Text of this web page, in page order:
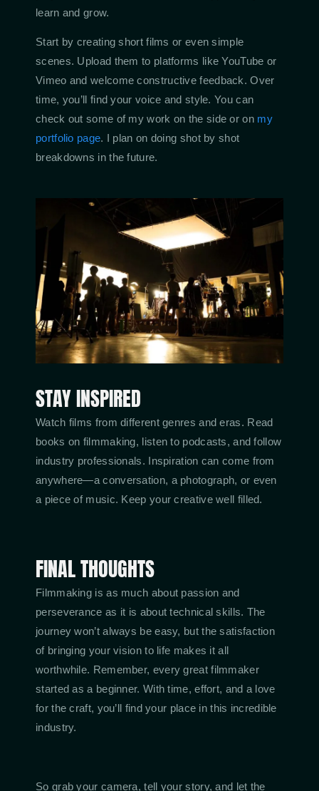
learn and grow.
Start by creating short films or even simple
scenes. Upload them to platforms like YouTube or
Vimeo and welcome constructive feedback. Over
time, you’ll find your voice and style. You can
check out some of my work on the side or onmy
portfolio page. I plan on doing shot by shot
breakdowns in the future.
STAY INSPIRED
Watch films from different genres and eras. Read
books on filmmaking, listen to podcasts, and follow
industry professionals. Inspiration can come from
anywhere—a conversation, a photograph, or even
a piece of music. Keep your creative well filled.
FINAL THOUGHTS
Filmmaking is as much about passion and
perseverance as it is about technical skills. The
journey won’t always be easy, but the satisfaction
of bringing your vision to life makes it all
worthwhile. Remember, every great filmmaker
started as a beginner. With time, effort, and a love
for the craft, you’ll find your place in this incredible
industry.
So grab your camera, tell your story, and let the